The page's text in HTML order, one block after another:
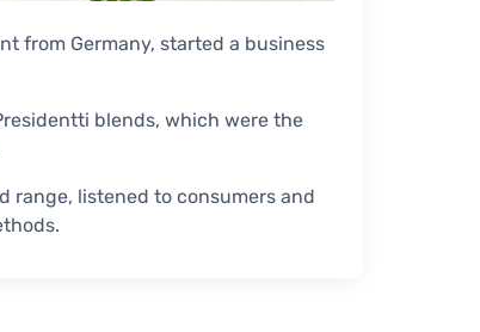
from Germany, started a business
blends, which were the
range, listened to consumers and